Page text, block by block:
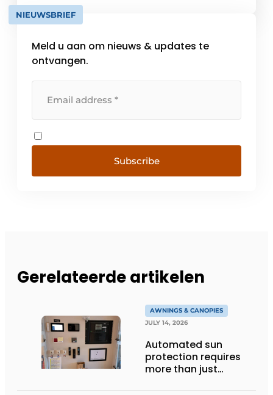
energy efficiency. Each product is custom
developed in its own factory in Belgium and
NIEUWSBRIEF
Meld u aan om nieuws & updates te
ontvangen.
Subscribe
Gerelateerde artikelen
AWNINGS & CANOPIES
JULY 14, 2026
Automated sun
protection requires
more than just